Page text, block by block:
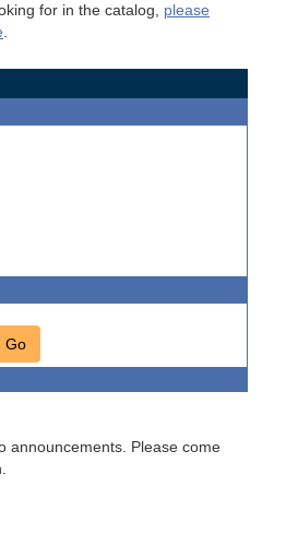
for in the catalog, please
Go
announcements. Please come